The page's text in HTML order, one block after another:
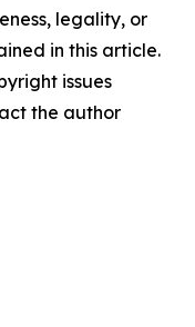
legality, or
in this article.
issues
the author